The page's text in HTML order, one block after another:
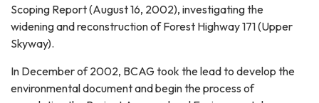
Scoping Report (August 16, 2002), investigating the
widening and reconstruction of Forest Highway 171 (Upper
Skyway).
In December of 2002, BCAG took the lead to develop the
environmental document and begin the process of